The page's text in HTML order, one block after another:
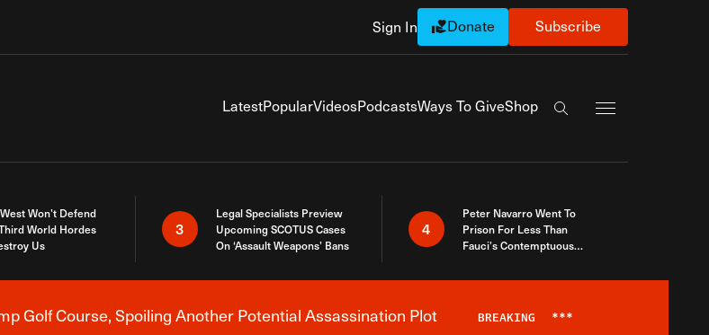
Sign In Donate Subscribe
LatestPopularVideosPodcastsWays To GiveShop
Search the site
Won’t Defend
World Hordes
Us
3
Legal Specialists Preview
Upcoming SCOTUS Cases
On ‘Assault Weapons’ Bans
4
Peter Navarro Went To
Prison For Less Than
Fauci’s Contemptuous
Breaking News Alert
Golf Course, Spoiling Another Potential Assassination Plot BREAKING ***